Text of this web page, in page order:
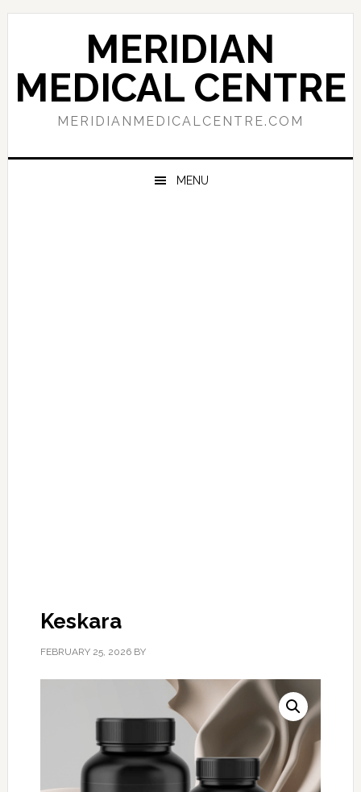
Skip
navigation
Skip
content
Skip
sidebar
MERIDIAN
MEDICAL CENTRE
MERIDIANMEDICALCENTRE.COM
MENU
Keskara
FEBRUARY 25, 2026BY